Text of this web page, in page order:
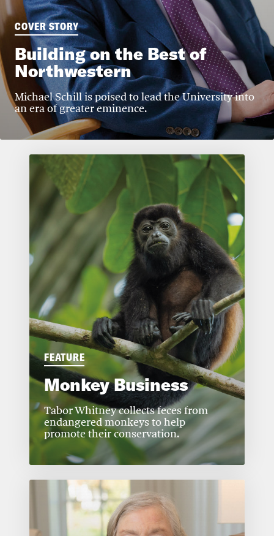
COVER STORY
Building on the Best of
Northwestern
Michael Schill is poised to lead the University into
an era of greater eminence.
FEATURE
Monkey Business
Tabor Whitney collects feces from
endangered monkeys to help
promote their conservation.